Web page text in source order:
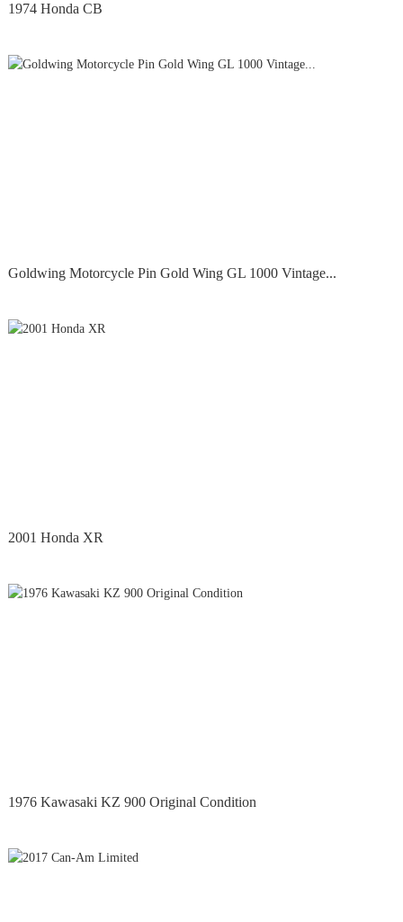
1974 Honda CB
Goldwing Motorcycle Pin Gold Wing GL 1000 Vintage...
2001 Honda XR
1976 Kawasaki KZ 900 Original Condition